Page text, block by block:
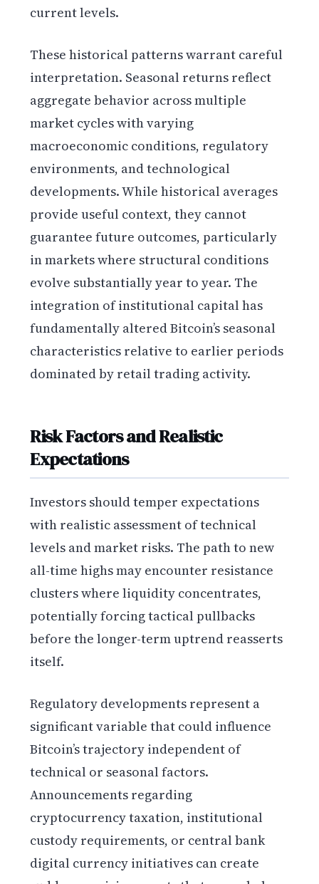
current levels.
These historical patterns warrant careful
interpretation. Seasonal returns reflect
aggregate behavior across multiple
market cycles with varying
macroeconomic conditions, regulatory
environments, and technological
developments. While historical averages
provide useful context, they cannot
guarantee future outcomes, particularly
in markets where structural conditions
evolve substantially year to year. The
integration of institutional capital has
fundamentally altered Bitcoin’s seasonal
characteristics relative to earlier periods
dominated by retail trading activity.
Risk Factors and Realistic
Expectations
Investors should temper expectations
with realistic assessment of technical
levels and market risks. The path to new
all-time highs may encounter resistance
clusters where liquidity concentrates,
potentially forcing tactical pullbacks
before the longer-term uptrend reasserts
itself.
Regulatory developments represent a
significant variable that could influence
Bitcoin’s trajectory independent of
technical or seasonal factors.
Announcements regarding
cryptocurrency taxation, institutional
custody requirements, or central bank
digital currency initiatives can create